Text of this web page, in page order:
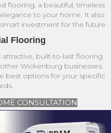
flooring, a beautiful, timeless
to your home. It also
investment for the future.
Flooring
built-to-last flooring
Wickenburg businesses.
best options for your specific
CONSULTATION